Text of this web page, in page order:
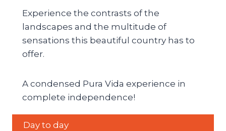
Experience the contrasts of the
landscapes and the multitude of
sensations this beautiful country has to
offer.
A condensed Pura Vida experience in
complete independence!
Day to day